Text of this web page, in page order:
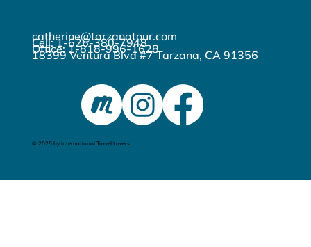
catherine@tarzanatour.com
Cell: 1-626-380-7948
Office: 1-818-996-1628
18399 Ventura Blvd #7 Tarzana, CA 91356
© 2025 by International Travel Lovers